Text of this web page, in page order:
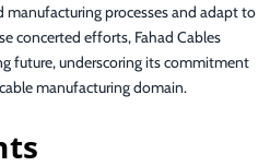
manufacturing processes and adapt to
concerted efforts, Fahad Cables
future, underscoring its commitment
manufacturing domain.